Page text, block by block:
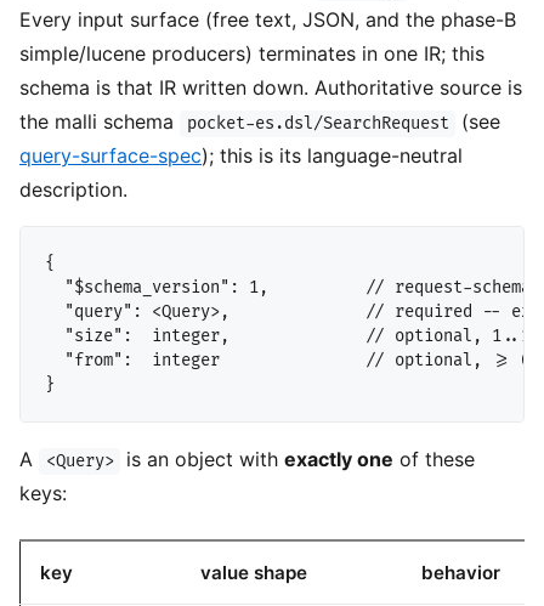
Every input surface (free text, JSON, and the phase-B
simple/lucene producers) terminates in one IR; this
schema is that IR written down. Authoritative source is
the malli schema
pocket-es.dsl/SearchRequest
(see
query-surface-spec); this is its language-neutral
description.
{
"$schema_version": 1,          // request-schema
"query": <Query>,              // required --
"size":  integer,              // optional,
  "from":  integer               // optional, >= 0
A <Query> is an object withexactly one of these
keys:
key value shape behavior